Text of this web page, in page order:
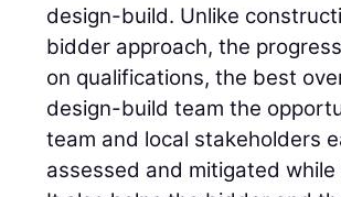
design-build. Unlike
bidder approach, the
on qualifications, the best
design-build team the
team and local stakeholders
assessed and mitigated